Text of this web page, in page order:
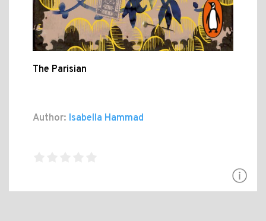
The Parisian
Author: Isabella Hammad